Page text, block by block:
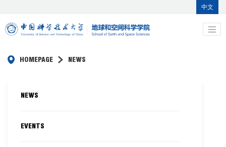
中文
HOMEPAGE NEWS
NEWS
EVENTS